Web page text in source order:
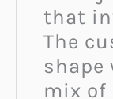
that
The
shape
mix of